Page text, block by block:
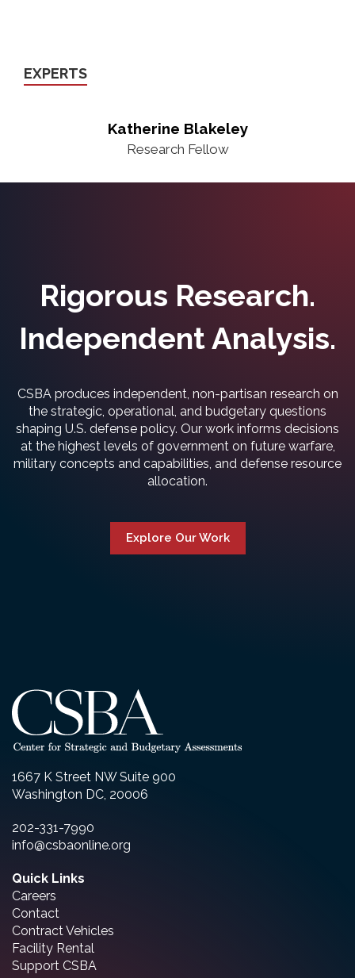
EXPERTS
Katherine Blakeley
Research Fellow
Rigorous Research.
Independent Analysis.
CSBA produces independent, non-partisan research on
the strategic, operational, and budgetary questions
shaping U.S. defense policy. Our work informs decisions
at the highest levels of government on future warfare,
military concepts and capabilities, and defense resource
allocation.
Explore Our Work
1667 K Street NW Suite 900
Washington DC, 20006
202-331-7990
info@csbaonline.org
Quick Links
Careers
Contact
Contract Vehicles
Facility Rental
Support CSBA